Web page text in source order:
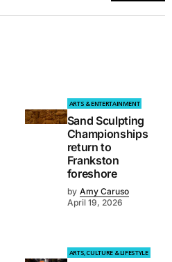
ARTS & ENTERTAINMENT
Sand Sculpting
Championships
return to
Frankston
foreshore
by Amy Caruso
April 19, 2026
ARTS, CULTURE & LIFESTYLE